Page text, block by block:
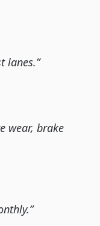
lanes.”
wear, brake